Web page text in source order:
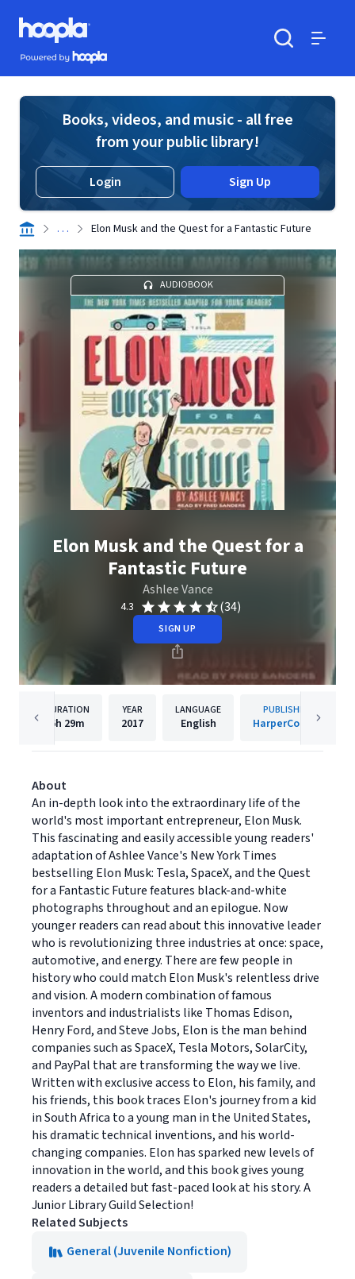
Skip to main content
Hoopla logo
Powered by Hoopla
Books, videos, and music - all free
from your public library!
Login Sign Up
. . . Elon Musk and the Quest for a Fantastic Future
AUDIOBOOK
Elon Musk and the Quest for a
Fantastic Future
Ashlee Vance
4.3 (34)
SIGN UP
DURATION
6h 29m
YEAR
2017
LANGUAGE
English
PUBLISHER
HarperCollins
About
An in-depth look into the extraordinary life of the
world's most important entrepreneur, Elon Musk.
This fascinating and easily accessible young readers'
adaptation of Ashlee Vance's New York Times
bestselling Elon Musk: Tesla, SpaceX, and the Quest
for a Fantastic Future features black-and-white
photographs throughout and an epilogue. Now
younger readers can read about this innovative leader
who is revolutionizing three industries at once: space,
automotive, and energy. There are few people in
history who could match Elon Musk's relentless drive
and vision. A modern combination of famous
inventors and industrialists like Thomas Edison,
Henry Ford, and Steve Jobs, Elon is the man behind
companies such as SpaceX, Tesla Motors, SolarCity,
and PayPal that are transforming the way we live.
Written with exclusive access to Elon, his family, and
his friends, this book traces Elon's journey from a kid
in South Africa to a young man in the United States,
his dramatic technical inventions, and his world-
changing companies. Elon has sparked new levels of
innovation in the world, and this book gives young
readers a detailed but fast-paced look at his story. A
Junior Library Guild Selection!
Related Subjects
General (Juvenile Nonfiction)